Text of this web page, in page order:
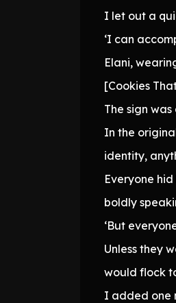
I let out a
‘I can
Elani,
[Cookies
The sign
In the
identity,
Everyone
boldly
‘But
Unless they
would flock
I added one